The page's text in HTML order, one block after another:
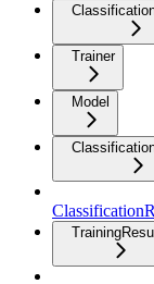
Trainer
Model